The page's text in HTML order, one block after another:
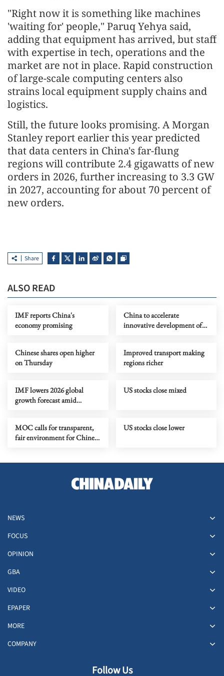
"Right now it is something like machines
'waiting for' people," Paruq Yehya said,
adding that equipment has arrived, but staff
with expertise in tech, operations and the
market are not in place. Rapid construction
of large-scale computing centers also
strains local equipment supply chains and
logistics.
Still, the future looks promising. A Morgan
Stanley report earlier this year predicted
that data centers in China's far-flung
regions will contribute 2.4 gigawatts of new
orders in 2026, further increasing to 3.3 GW
in 2027, accounting for about 70 percent of
new orders.
Share
ALSO READ
IMF reports China's
economy promising
China to accelerate
innovative development of
Chinese shares open higher
on Thursday
Improved transport making
regions richer
IMF lowers 2026 global
growth forecast amid
US stocks close mixed
MOC calls for transparent,
fair environment for Chinese
US stocks close lower
NEWS
FOCUS
OPINION
GBA
VIDEO
EPAPER
MORE
COMPANY
Follow Us